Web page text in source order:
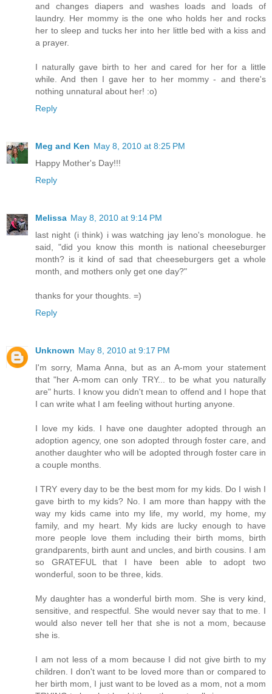
and changes diapers and washes loads and loads of
laundry. Her mommy is the one who holds her and rocks
her to sleep and tucks her into her little bed with a kiss and
a prayer.
I naturally gave birth to her and cared for her for a little
while. And then I gave her to her mommy - and there's
nothing unnatural about her! :o)
Reply
Meg and Ken May 8, 2010 at 8:25 PM
Happy Mother's Day!!!
Reply
Melissa May 8, 2010 at 9:14 PM
last night (i think) i was watching jay leno's monologue. he
said, "did you know this month is national cheeseburger
month? is it kind of sad that cheeseburgers get a whole
month, and mothers only get one day?"
thanks for your thoughts. =)
Reply
Unknown May 8, 2010 at 9:17 PM
I'm sorry, Mama Anna, but as an A-mom your statement
that "her A-mom can only TRY... to be what you naturally
are" hurts. I know you didn't mean to offend and I hope that
I can write what I am feeling without hurting anyone.
I love my kids. I have one daughter adopted through an
adoption agency, one son adopted through foster care, and
another daughter who will be adopted through foster care in
a couple months.
I TRY every day to be the best mom for my kids. Do I wish I
gave birth to my kids? No. I am more than happy with the
way my kids came into my life, my world, my home, my
family, and my heart. My kids are lucky enough to have
more people love them including their birth moms, birth
grandparents, birth aunt and uncles, and birth cousins. I am
so GRATEFUL that I have been able to adopt two
wonderful, soon to be three, kids.
My daughter has a wonderful birth mom. She is very kind,
sensitive, and respectful. She would never say that to me. I
would also never tell her that she is not a mom, because
she is.
I am not less of a mom because I did not give birth to my
children. I don't want to be loved more than or compared to
her birth mom, I just want to be loved as a mom, not a mom